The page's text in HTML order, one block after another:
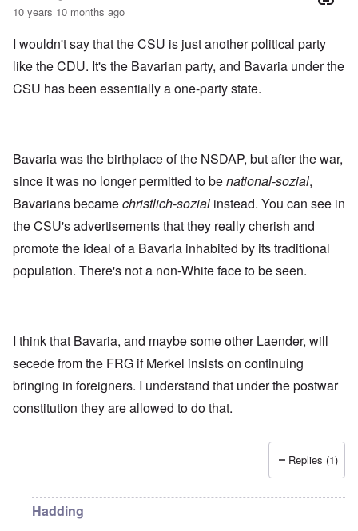
10 years 10 months ago
I wouldn't say that the CSU is just another political party
like the CDU. It's the Bavarian party, and Bavaria under the
CSU has been essentially a one-party state.
Bavaria was the birthplace of the NSDAP, but after the war,
since it was no longer permitted to benational-sozial,
Bavarians becamechristlich-sozial instead. You can see in
the CSU's advertisements that they really cherish and
promote the ideal of a Bavaria inhabited by its traditional
population. There's not a non-White face to be seen.
I think that Bavaria, and maybe some other Laender, will
secede from the FRG if Merkel insists on continuing
bringing in foreigners. I understand that under the postwar
constitution they are allowed to do that.
Replies (1)
Hadding